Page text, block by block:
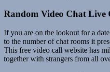
Random Video Chat Live
If you are on the lookout for a
to the number of chat rooms it
This free video call website has
together with strangers from all